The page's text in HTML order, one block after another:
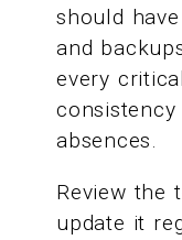
should
and
every
absences.
Review the
update it